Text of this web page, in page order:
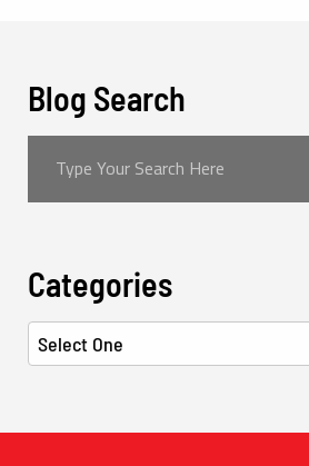
Blog Search
Categories